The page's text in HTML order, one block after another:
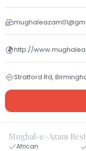
http://
Stratford Rd,
Mughal-e-Azam
African